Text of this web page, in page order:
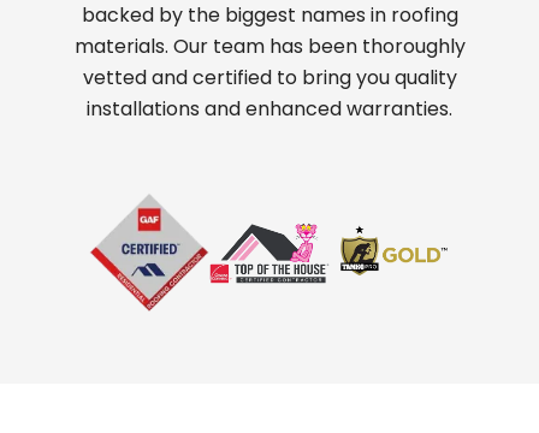
backed by the biggest names in roofing
materials. Our team has been thoroughly
vetted and certified to bring you quality
installations and enhanced warranties.